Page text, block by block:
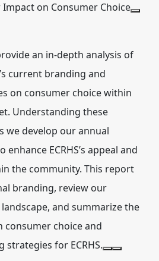
on Consumer Choice
an in-depth analysis of
current branding and
on consumer choice within
Understanding these
we develop our annual
ECRHS’s appeal and
the community. This report
branding, review our
and summarize the
consumer choice and
for ECRHS.